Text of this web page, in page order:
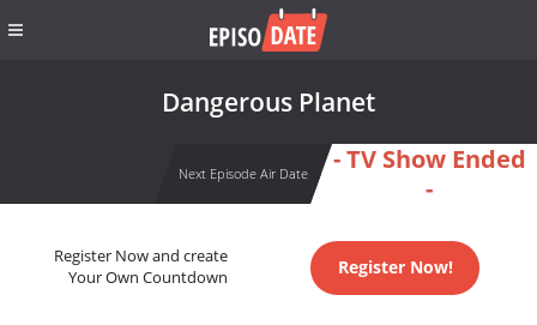
Dangerous Planet
Next Episode Air Date
- TV Show Ended
-
Register Now and create
Your Own Countdown
Register Now!